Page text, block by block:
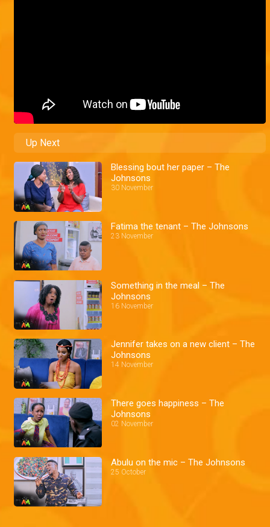
Up Next
Blessing bout her paper – The
Johnsons
30 November
Fatima the tenant – The Johnsons
23 November
Something in the meal – The
Johnsons
16 November
Jennifer takes on a new client – The
Johnsons
14 November
There goes happiness – The
Johnsons
02 November
Abulu on the mic – The Johnsons
25 October